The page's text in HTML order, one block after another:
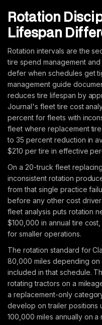
Rotation
Lifespan
Rotation intervals are the
tire spend management
defer when schedules get
management guide
reduces tire lifespan by
Journal's fleet tire cost
percent for fleets with
fleet where replacement
to 35 percent reduction in
$210 per tire in effective
On a 20-truck fleet
inconsistent rotation
from that single practice
before any other cost
fleet analysis puts rotation
$100,000 in annual tire
for smaller operations.
The rotation standard for
80,000 miles depending on
included in that schedule.
rotating tractors on a
a replacement-only
develop on trailer positions
100,000 miles annually on